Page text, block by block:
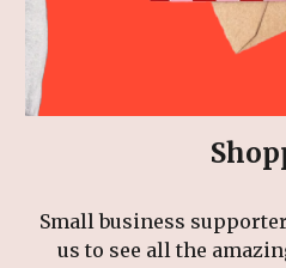
Small business
us to see all the